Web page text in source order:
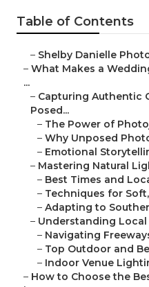
Table of Contents
– Shelby Danielle
– What Makes a
...
– Capturing Authentic
Posed...
– The Power of
– Why Unposed
– Emotional
– Mastering Natural
– Best Times and
– Techniques for
– Adapting to
– Understanding
– Navigating
– Top Outdoor and
– Indoor Venue
– How to Choose the